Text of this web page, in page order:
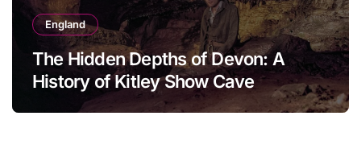
England
The Hidden Depths of Devon: A
History of Kitley Show Cave